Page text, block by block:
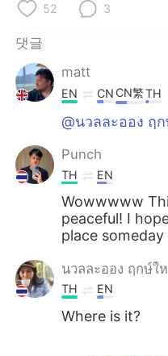
52 3
댓글
matt
EN CN CN繁TH
@นวลละออง ฤ
Punch
TH EN
Wowwwww
peaceful! I
place
นวลละออง ฤกษ์ใ
TH EN
Where is it?